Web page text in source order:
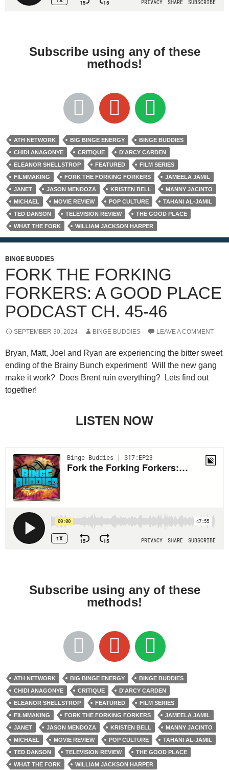
Subscribe using any of these
methods!
ATH NETWORK BIG BINGE ENERGY
BINGE BUDDIES
CHIDI ANAGONYE
CRITIQUE
D'ARCY CARDEN
ELEANOR SHELLSTROP
FEATURED
FILM SERIES
FILMMAKING
FORK THE FORKING FORKERS
JAMEELA JAMIL
JANET
JASON MENDOZA KRISTEN BELL
MANNY JACINTO
MICHAEL
MOVIE REVIEW POP CULTURE
TAHANI AL-JAMIL
TED DANSON
TELEVISION REVIEW
THE GOOD PLACE
WHAT THE FORK
WILLIAM JACKSON HARPER
BINGE BUDDIES
FORK THE FORKING
FORKERS: A GOOD PLACE
PODCAST CH. 45-46
SEPTEMBER 30, 2024 BINGE BUDDIES LEAVE A COMMENT
Bryan, Matt, Joel and Ryan are experiencing the bitter sweet
ending of the Brainy Bunch experiment! Will the new gang
make it work? Does Brent ruin everything? Lets find out
together!
LISTEN NOW
Subscribe using any of these
methods!
ATH NETWORK BIG BINGE ENERGY
BINGE BUDDIES
CHIDI ANAGONYE
CRITIQUE
D'ARCY CARDEN
ELEANOR SHELLSTROP
FEATURED
FILM SERIES
FILMMAKING
FORK THE FORKING FORKERS
JAMEELA JAMIL
JANET
JASON MENDOZA KRISTEN BELL
MANNY JACINTO
MICHAEL
MOVIE REVIEW POP CULTURE
TAHANI AL-JAMIL
TED DANSON
TELEVISION REVIEW
THE GOOD PLACE
WHAT THE FORK
WILLIAM JACKSON HARPER